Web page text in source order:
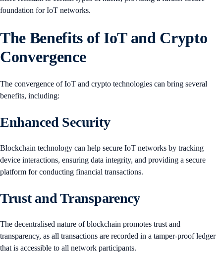
foundation for IoT networks.
The Benefits of IoT and Crypto
Convergence
The convergence of IoT and crypto technologies can bring several
benefits, including:
Enhanced Security
Blockchain technology can help secure IoT networks by tracking
device interactions, ensuring data integrity, and providing a secure
platform for conducting financial transactions.
Trust and Transparency
The decentralised nature of blockchain promotes trust and
transparency, as all transactions are recorded in a tamper-proof ledger
that is accessible to all network participants.